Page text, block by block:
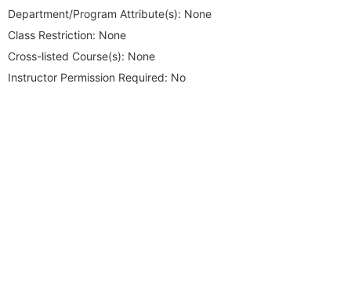
Department/Program Attribute(s): None
Class Restriction: None
Cross-listed Course(s): None
Instructor Permission Required: No